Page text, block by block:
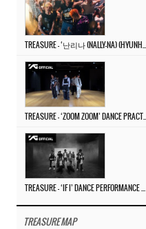
TREASURE MAP